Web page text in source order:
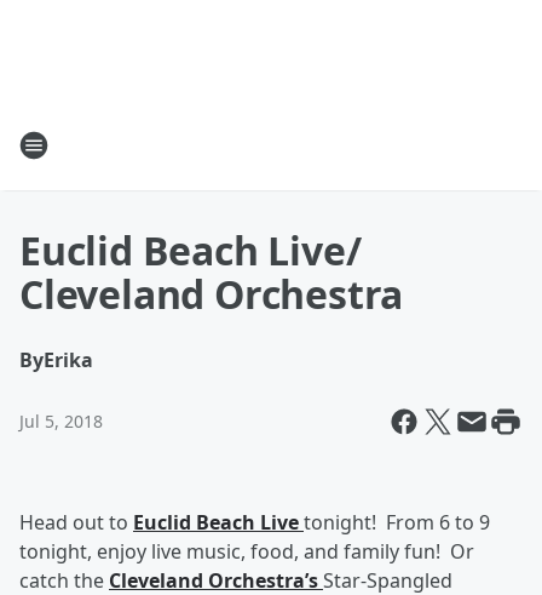
Euclid Beach Live/
Cleveland Orchestra
ByErika
Jul 5, 2018
Head out to Euclid Beach Livetonight! From 6 to 9
tonight, enjoy live music, food, and family fun! Or
catch the Cleveland Orchestra’sStar-Spangled